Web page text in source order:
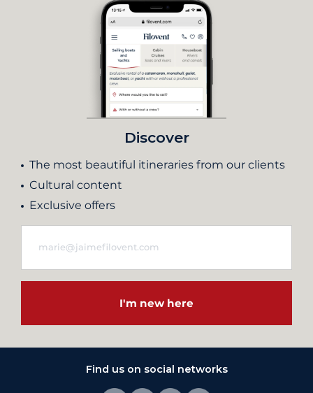
Discover
The most beautiful itineraries from our clients
Cultural content
Exclusive offers
I'm new here
Find us on social networks